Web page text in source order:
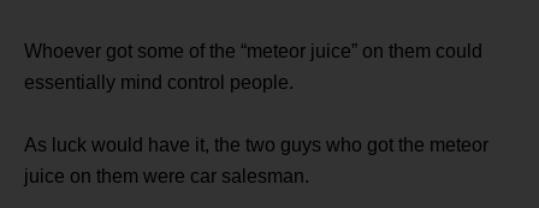
Whoever got some of the “meteor juice” on them could
essentially mind control people.
As luck would have it, the two guys who got the meteor
juice on them were car salesman.